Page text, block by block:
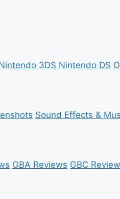
3DS Nintendo DS
Sound Effects &
GBA Reviews GBC